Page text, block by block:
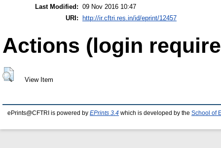
Last Modified: 09 Nov 2016 10:47
URI:
http://ir.cftri.res.in/id/eprint/12457
Actions (login
View Item
ePrints@CFTRI is powered by EPrints 3.4 which is developed by the School of